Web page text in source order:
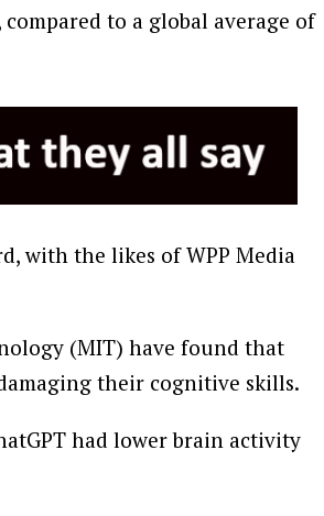
to a global average of
with the likes of WPP Media
(MIT) have found that
their cognitive skills.
had lower brain activity